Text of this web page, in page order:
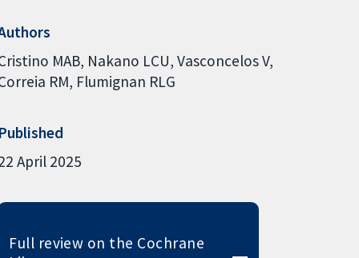
MAB Nakano LCU Vasconcelos V
RM Flumignan RLG
Published
April 2025
Full review on the Cochrane